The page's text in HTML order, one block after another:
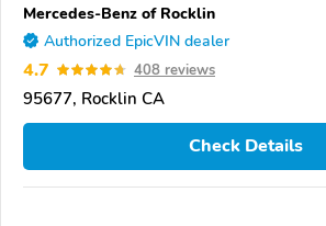
Mercedes-Benz of Rocklin
Authorized EpicVIN dealer
4.7 408 reviews
95677, Rocklin CA
Check Details